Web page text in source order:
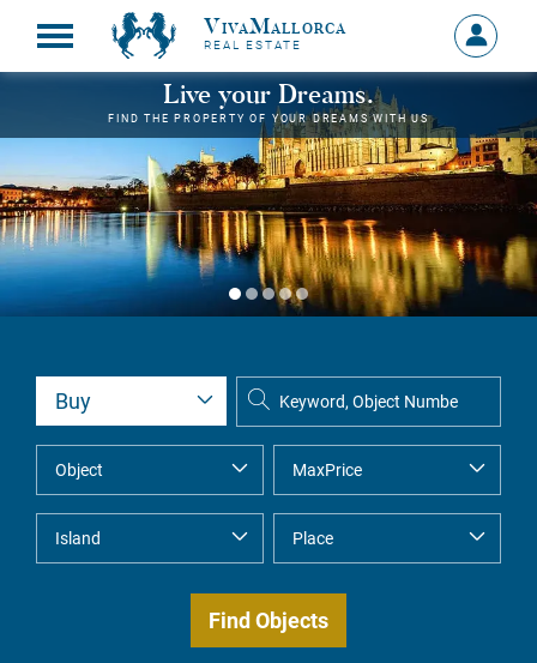
VivaMallorca
REAL ESTATE
Sign
in
MY
Live your Dreams.
FIND THE PROPERTY OF YOUR DREAMS WITH US